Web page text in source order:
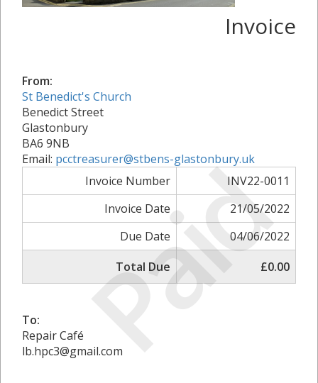
Paid
Invoice
From:
St Benedict's Church
Benedict Street
Glastonbury
BA6 9NB
Email: pcctreasurer@stbens-glastonbury.uk
Invoice Number
INV22-0011
Invoice Date
21/05/2022
Due Date
04/06/2022
Total Due
£0.00
To:
Repair Café
lb.hpc3@gmail.com